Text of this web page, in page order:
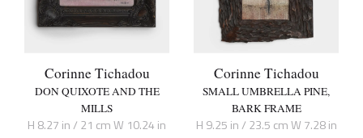
Corinne Tichadou
DON QUIXOTE AND THE
MILLS
H 8.27 in / 21 cm W 10.24 in
Corinne Tichadou
SMALL UMBRELLA PINE,
BARK FRAME
H 9.25 in / 23.5 cm W 7.28 in